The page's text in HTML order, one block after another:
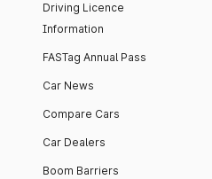
Driving Licence
Information
FASTag Annual Pass
Car News
Compare Cars
Car Dealers
Boom Barriers